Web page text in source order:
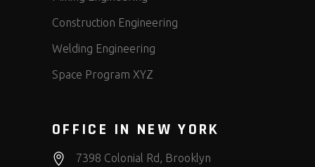
Construction Engineering
Welding Engineering
Space Program XYZ
OFFICE IN NEW YORK
7398 Colonial Rd, Brooklyn